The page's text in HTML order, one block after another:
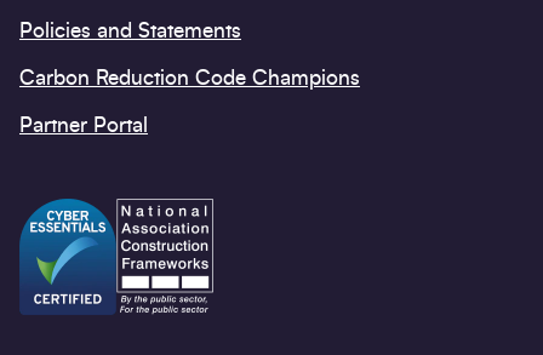
Policies and Statements
Carbon Reduction Code Champions
Partner Portal